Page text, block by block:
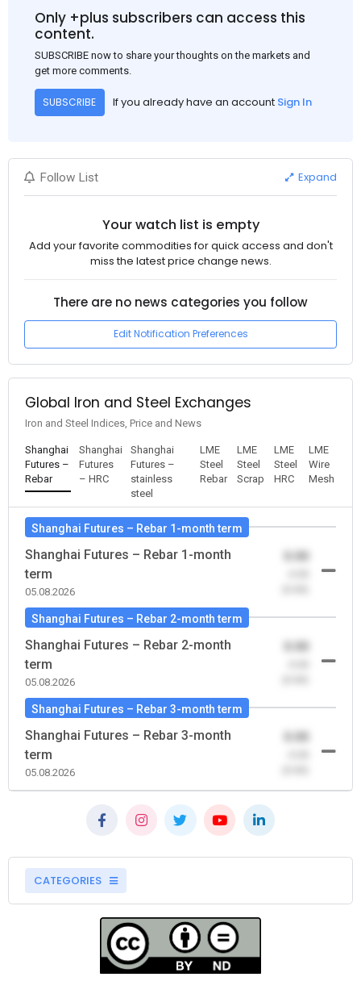
and rural construction projects is expected to provide support
to the market despite seasonal disruptions caused by heavy
Only +plus subscribers can access this
content.
SUBSCRIBE now to share your thoughts on the markets and
get more comments.
SUBSCRIBE If you already have an account Sign In
Follow List Expand
Your watch list is empty
Add your favorite commodities for quick access and don't
miss the latest price change news.
There are no news categories you follow
Edit Notification Preferences
Global Iron and Steel Exchanges
Iron and Steel Indices, Price and News
Shanghai
Futures –
Rebar
Shanghai
Futures
– HRC
Shanghai
Futures –
stainless
steel
LME
Steel
Rebar
LME
Steel
Scrap
LME
Steel
HRC
LME
Wire
Mesh
Shanghai Futures – Rebar 1-month term
Shanghai Futures – Rebar 1-month
term
05.08.2026
Shanghai Futures – Rebar 2-month term
Shanghai Futures – Rebar 2-month
term
05.08.2026
Shanghai Futures – Rebar 3-month term
Shanghai Futures – Rebar 3-month
term
05.08.2026
CATEGORIES